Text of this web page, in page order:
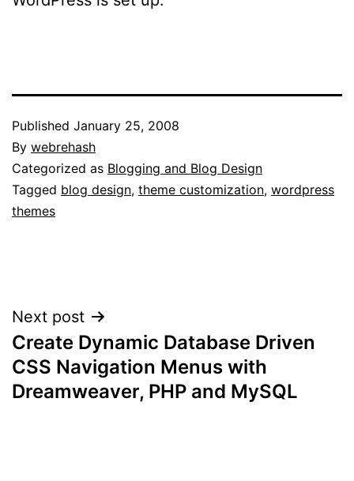
Published January 25, 2008
By webrehash
Categorized as Blogging and Blog Design
Tagged blog design, theme customization, wordpress
themes
Post
navigation
Next post
Create Dynamic Database Driven
CSS Navigation Menus with
Dreamweaver, PHP and MySQL